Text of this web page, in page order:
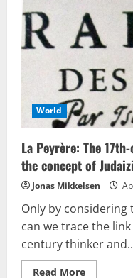
the
Zionist
lobby
in
Brazil
World
La Peyrère: The
the concept of
Jonas Mikkelsen
Only by
can we trace the
century thinker
Read MoreRead